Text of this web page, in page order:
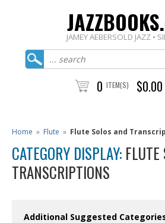
JAMEY AEBERSOLD JAZZ •
0 ITEM(S) $0.00
Home » Flute » Flute Solos and
CATEGORY DISPLAY: FLUTE
TRANSCRIPTIONS
Additional Suggested